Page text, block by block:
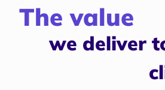
The value
we deliver